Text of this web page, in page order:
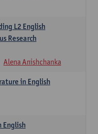
L2 English
Research
Alena Anishchanka
in English